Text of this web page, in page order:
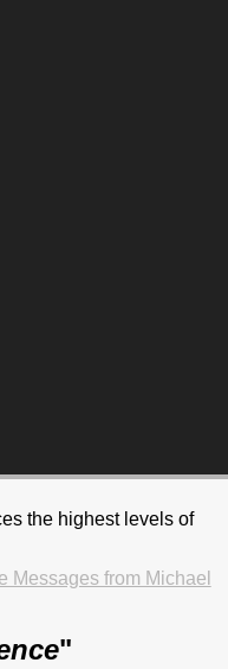
the highest levels of
Messages from Michael
"